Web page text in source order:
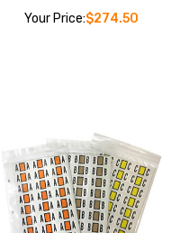
Your Price:$274.50